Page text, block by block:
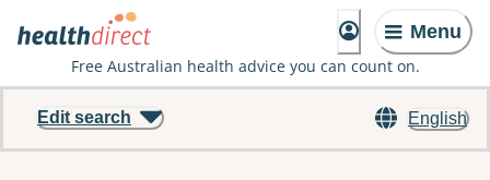
Menu
Free Australian health advice you can count on.
English
Edit search